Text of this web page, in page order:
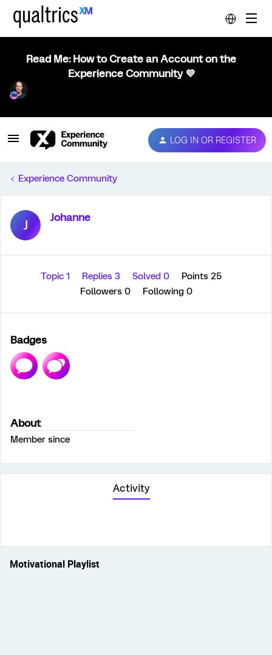
Read Me: How to Create an Account on the
Experience Community 💜
LOG IN OR REGISTER
Experience Community
J Johanne
Topic 1 Replies 3 Solved 0
Points 25
Followers 0 Following 0
Badges
About
Member since
Activity
Motivational Playlist